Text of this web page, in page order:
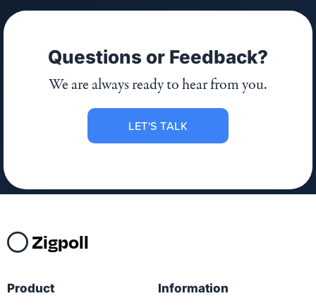
Questions or Feedback?
We are always ready to hear from you.
LET'S TALK
Zigpoll
Product Information